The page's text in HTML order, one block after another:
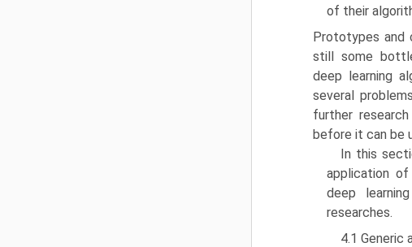
of their
Prototypes and
still some
deep learning
several
further
before it can be
In this
application of
deep
researches.
4.1 Generic